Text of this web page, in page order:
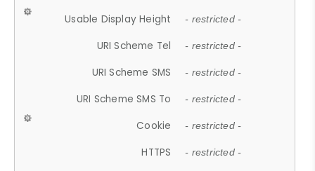
Usable Display Height - restricted -
URI Scheme Tel - restricted -
URI Scheme SMS - restricted -
URI Scheme SMS To - restricted -
Cookie - restricted -
HTTPS - restricted -